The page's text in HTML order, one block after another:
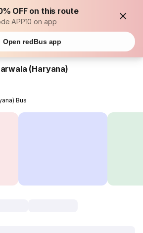
OFF on this route
APP10 on app
Open redBus app
(Haryana)
Bus